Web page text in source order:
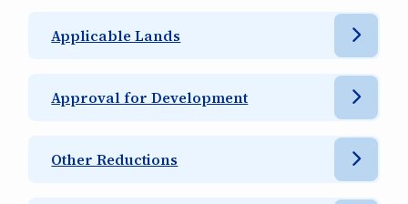
Applicable Lands
Approval for Development
Other Reductions